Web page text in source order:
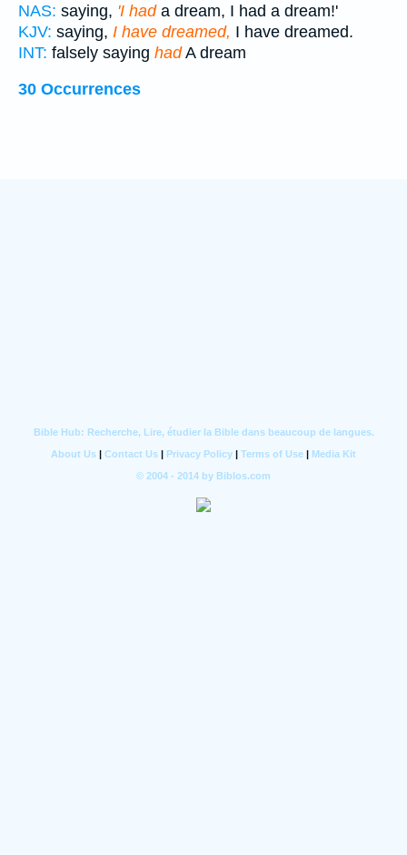
NAS: saying, 'I hada dream, I had a dream!'
KJV: saying, I have dreamed, I have dreamed.
INT: falsely saying hadA dream
30 Occurrences